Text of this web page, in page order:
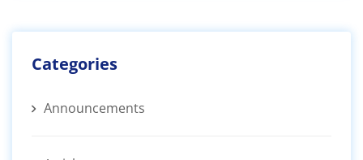
Categories
Announcements